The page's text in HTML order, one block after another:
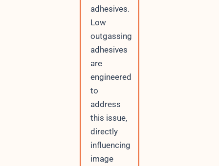
adhesives.
Low
outgassing
adhesives
are
engineered
to
address
this issue,
directly
influencing
image